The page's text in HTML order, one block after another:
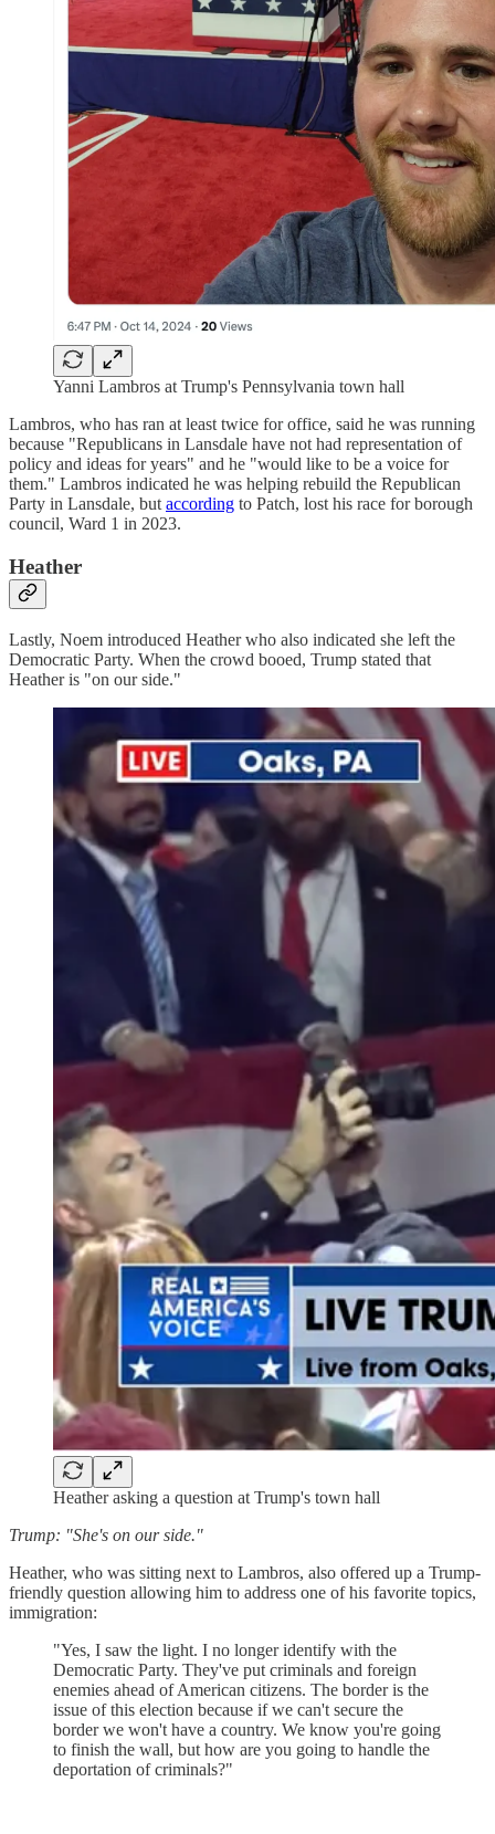
Yanni Lambros at Trump's Pennsylvania town hall
Lambros, who has ran at least twice for office, said he was running
because "Republicans in Lansdale have not had representation of
policy and ideas for years" and he "would like to be a voice for
them." Lambros indicated he was helping rebuild the Republican
Party in Lansdale, but according to Patch, lost his race for borough
council, Ward 1 in 2023.
Heather
Lastly, Noem introduced Heather who also indicated she left the
Democratic Party. When the crowd booed, Trump stated that
Heather is "on our side."
Heather asking a question at Trump's town hall
Trump: "She's on our side."
Heather, who was sitting next to Lambros, also offered up a Trump-
friendly question allowing him to address one of his favorite topics,
immigration:
"Yes, I saw the light. I no longer identify with the
Democratic Party. They've put criminals and foreign
enemies ahead of American citizens. The border is the
issue of this election because if we can't secure the
border we won't have a country. We know you're going
to finish the wall, but how are you going to handle the
deportation of criminals?"